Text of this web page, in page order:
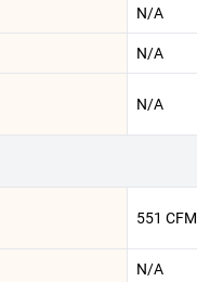
N/A
N/A
N/A
551
N/A